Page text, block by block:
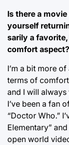
Is there a
yourself
sarily a
comfort aspect?
I’m a bit more
terms of
and I will
I’ve been a fan
“Doctor Who.”
Elementary”
open world